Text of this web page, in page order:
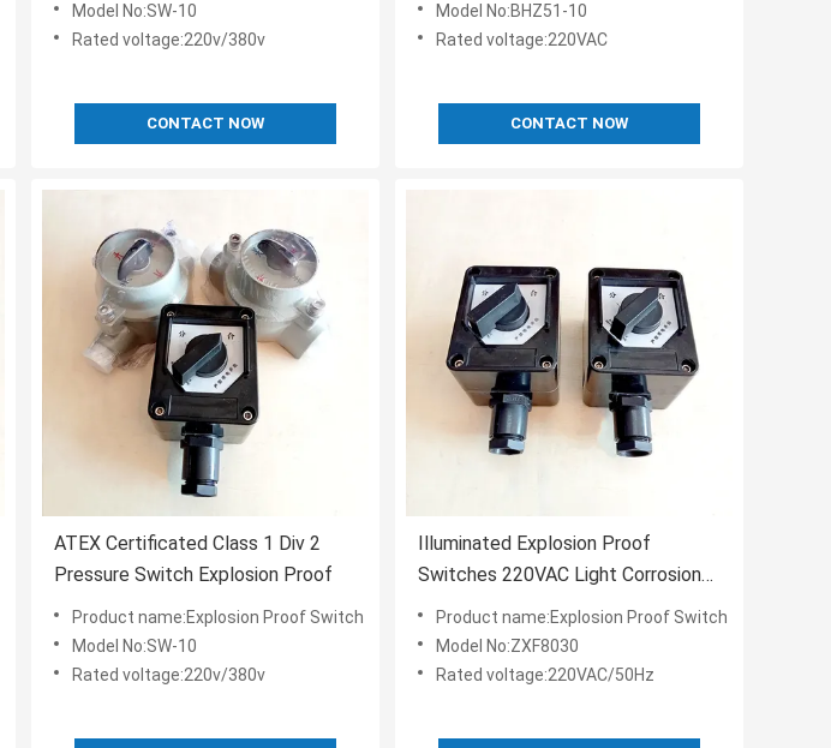
Model No:SW-10
Rated voltage:220v/380v
CONTACT NOW
Model No:BHZ51-10
Rated voltage:220VAC
CONTACT NOW
ATEX Certificated Class 1 Div 2
Pressure Switch Explosion Proof
Product name:Explosion Proof Switch
Model No:SW-10
Rated voltage:220v/380v
Illuminated Explosion Proof
Switches 220VAC Light Corrosion
Proof
Product name:Explosion Proof Switch
Model No:ZXF8030
Rated voltage:220VAC/50Hz